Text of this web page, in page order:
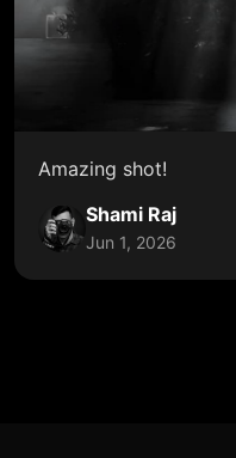
Amazing shot!
Shami Raj
Jun 1, 2026